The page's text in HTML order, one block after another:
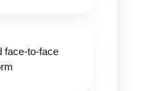
face-to-face